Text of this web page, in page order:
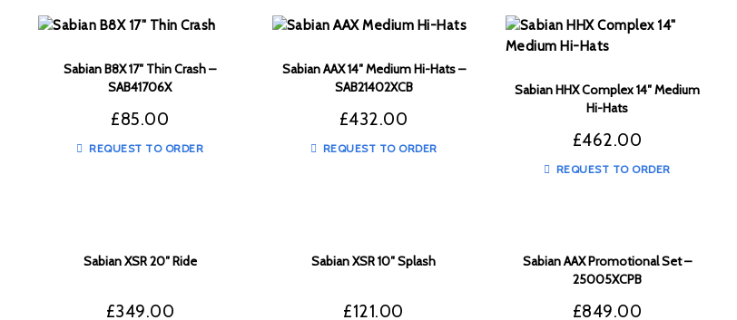
Sabian B8X 17″ Thin Crash –
SAB41706X
£85.00
REQUEST TO ORDER
Sabian AAX 14″ Medium Hi-Hats –
SAB21402XCB
£432.00
REQUEST TO ORDER
Sabian HHX Complex 14″ Medium
Hi-Hats
£462.00
REQUEST TO ORDER
Sabian XSR 20″ Ride
£349.00
Sabian XSR 10″ Splash
£121.00
Sabian AAX Promotional Set –
25005XCPB
£849.00